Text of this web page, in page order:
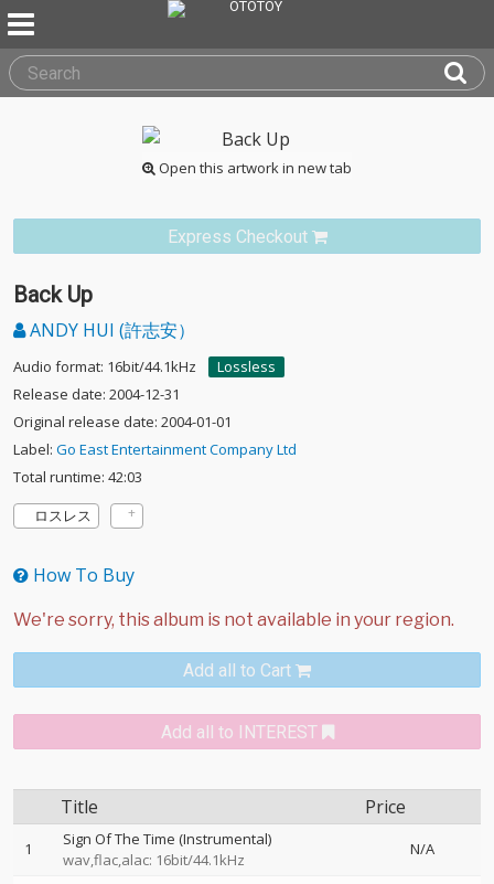
Open this artwork in new tab
Express Checkout
Back Up
ANDY HUI (許志安）
Audio format: 16bit/44.1kHz
Lossless
Release date: 2004-12-31
Original release date: 2004-01-01
Label: Go East Entertainment Company Ltd
Total runtime: 42:03
ロスレス
How To Buy
Add all to Cart
Add all to INTEREST
Title Price
1
Sign Of The Time (Instrumental)
wav,flac,alac: 16bit/44.1kHz
N/A